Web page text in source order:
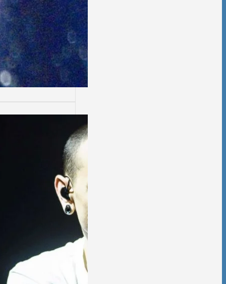
is not easy.
are worse